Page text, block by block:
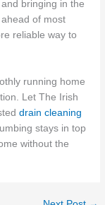
bringing in the
of most
reliable way to
running home
Let The Irish
drain cleaning
stays in top
without the